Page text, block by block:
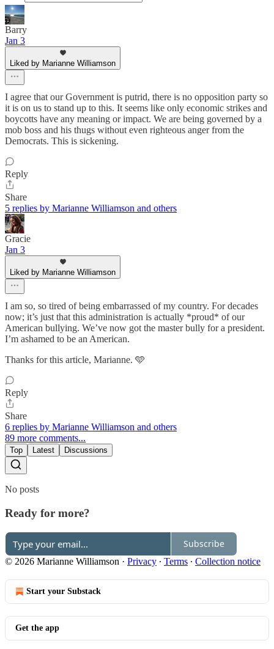
Barry
Jan 3
Liked by Marianne Williamson
I agree that our Government is putrid, there is no opposition party so
it is on us to stand up to this. It seems like only economic strikes and
boycotts have any meaning or impact. We are being governed by a
mob boss and his thugs without even righteous anger from the
Democrats. This is sickening.
Reply
Share
5 replies by Marianne Williamson and others
Gracie
Jan 3
Liked by Marianne Williamson
I am so, so tired of being embarrassed of my country. For decades
now; it’s just that this administration is actually *proud* of our
American bullying. We’ve now got the master bully for a president.
I’m ashamed to be an American.
Thanks for this article, Marianne. 🩵
Reply
Share
6 replies by Marianne Williamson and others
89 more comments...
Top Latest Discussions
No posts
Ready for more?
Subscribe
© 2026 Marianne Williamson · Privacy ∙ Terms ∙ Collection notice
Start your Substack
Get the app